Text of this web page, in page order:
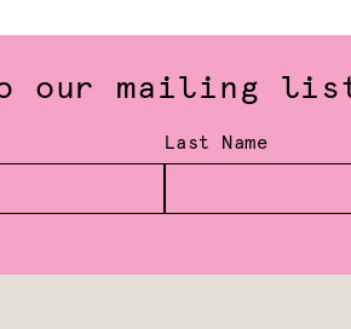
our mailing
Last Name